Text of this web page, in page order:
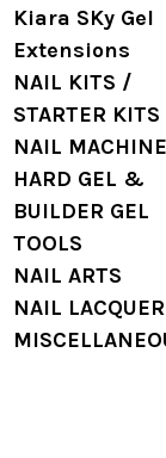
Kiara SKy Gel
Extensions
NAIL KITS /
STARTER KITS
NAIL
HARD GEL &
BUILDER GEL
TOOLS
NAIL ARTS
NAIL LACQUER